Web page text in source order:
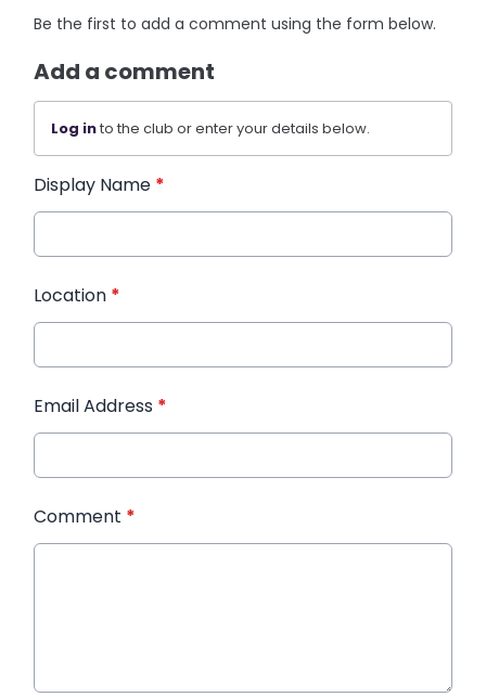
Be the first to add a comment using the form below.
Add a comment
Log into the club or enter your details below.
Display Name *
Location *
Email Address *
Comment *